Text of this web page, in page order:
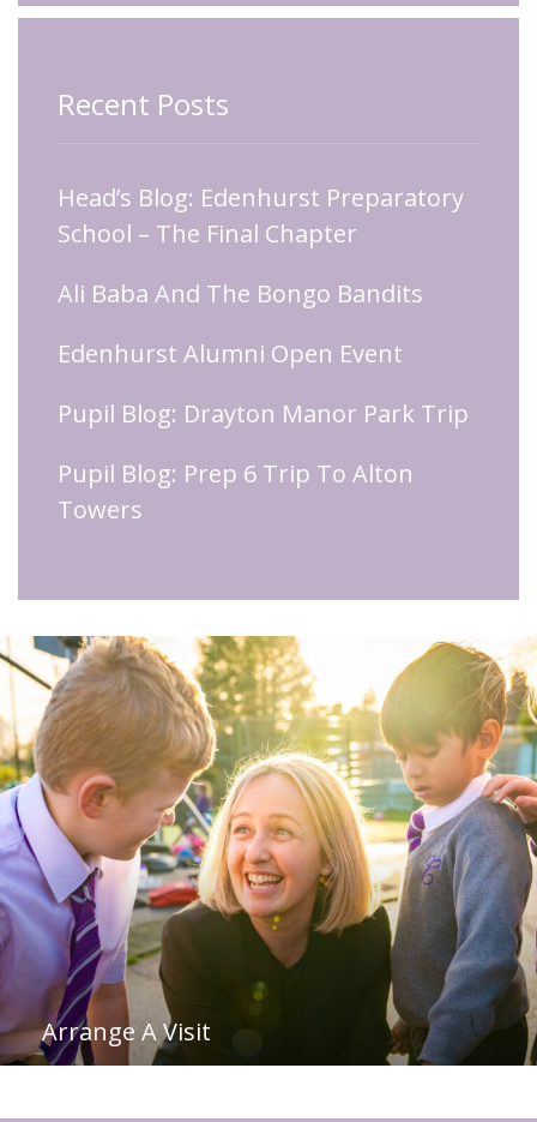
Recent Posts
Head’s Blog: Edenhurst Preparatory
School – The Final Chapter
Ali Baba And The Bongo Bandits
Edenhurst Alumni Open Event
Pupil Blog: Drayton Manor Park Trip
Pupil Blog: Prep 6 Trip To Alton
Towers
Arrange A Visit